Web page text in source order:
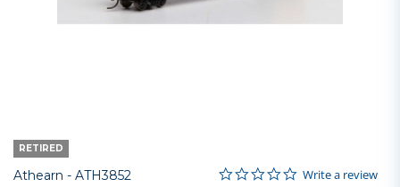
RETIRED
Athearn - Item No.
ATH3852 5 out of 5 Customer Rating
0.0 star rating
Write a review